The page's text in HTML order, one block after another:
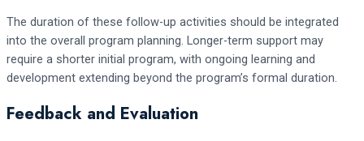
The duration of these follow-up activities should be integrated
into the overall program planning. Longer-term support may
require a shorter initial program, with ongoing learning and
development extending beyond the program’s formal duration.
Feedback and Evaluation